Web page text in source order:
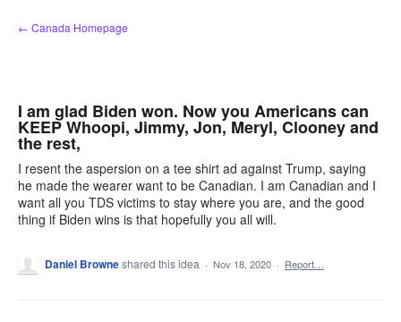
Skip
to
← Canada Homepage
I am glad Biden won. Now you Americans can
KEEP Whoopi, Jimmy, Jon, Meryl, Clooney and
the rest,
I resent the aspersion on a tee shirt ad against Trump, saying
he made the wearer want to be Canadian. I am Canadian and I
want all you TDS victims to stay where you are, and the good
thing if Biden wins is that hopefully you all will.
Daniel Browneshared this idea · Nov 18, 2020 · Report…